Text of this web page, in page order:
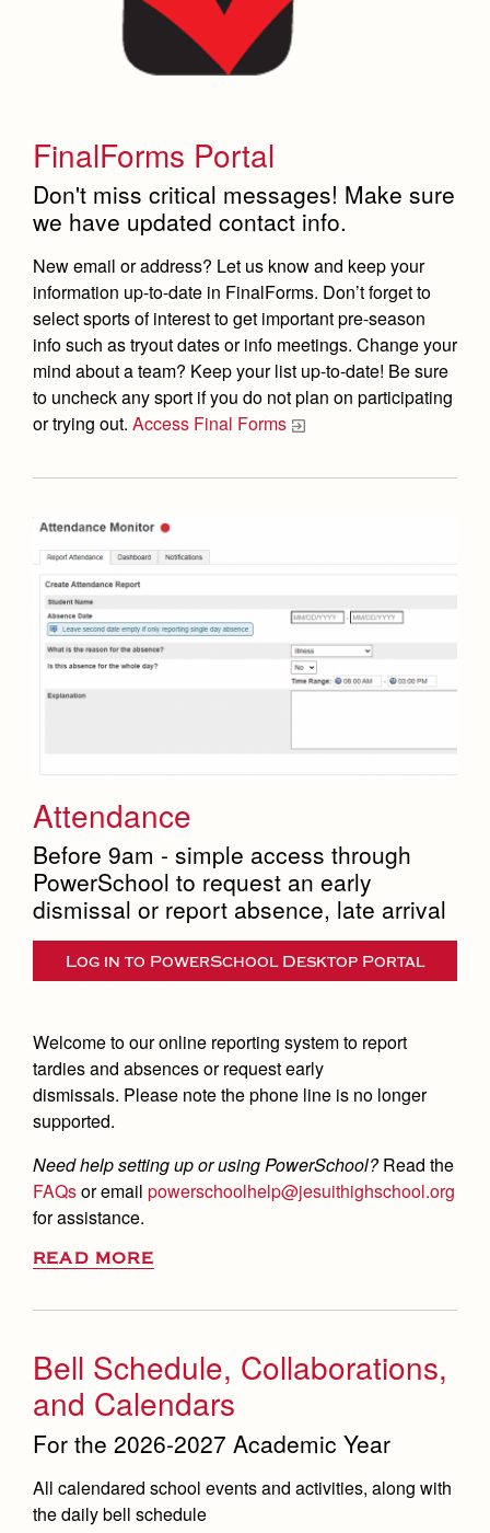
FinalForms Portal
Don't miss critical messages! Make sure
we have updated contact info.
New email or address? Let us know and keep your
information up-to-date in FinalForms. Don’t forget to
select sports of interest to get important pre-season
info such as tryout dates or info meetings. Change your
mind about a team? Keep your list up-to-date! Be sure
to uncheck any sport if you do not plan on participating
or trying out. Access Final Forms
Attendance
Before 9am - simple access through
PowerSchool to request an early
dismissal or report absence, late arrival
Log in to PowerSchool Desktop Portal
Welcome to our online reporting system to report
tardies and absences or request early
dismissals. Please note the phone line is no longer
supported.
Need help setting up or using PowerSchool?Read the
FAQsor email powerschoolhelp@jesuithighschool.org
for assistance.
READ MORE
Bell Schedule, Collaborations,
and Calendars
For the 2026-2027 Academic Year
All calendared school events and activities, along with
the daily bell schedule